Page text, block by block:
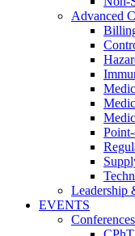
Advanced
Leadership
EVENTS
Conferences